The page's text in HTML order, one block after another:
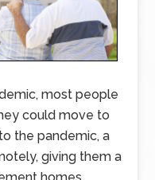
most people
could move to
the pandemic, a
giving them a